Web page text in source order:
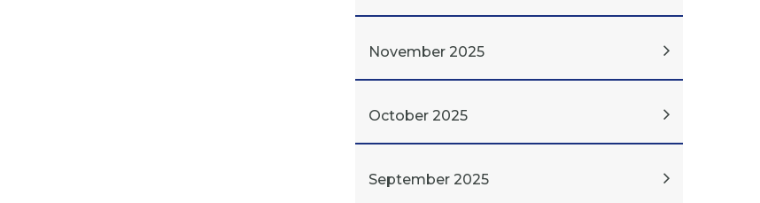
November 2025
October 2025
September 2025